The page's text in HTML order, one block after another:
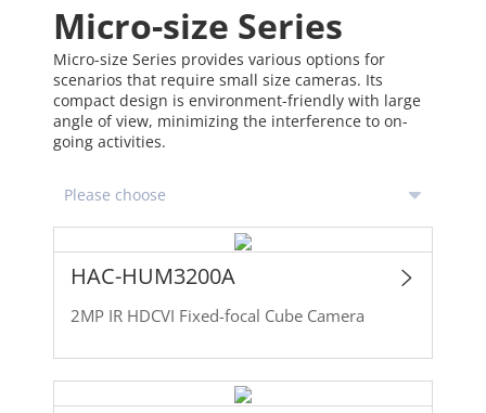
Micro-size Series
Micro-size Series provides various options for
scenarios that require small size cameras. Its
compact design is environment-friendly with large
angle of view, minimizing the interference to on-
going activities.
HAC-HUM3200A
2MP IR HDCVI Fixed-focal Cube Camera